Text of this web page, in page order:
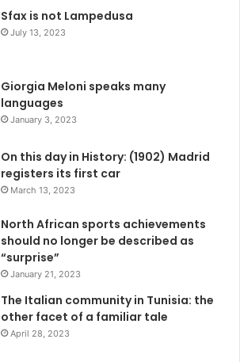
Sfax is not Lampedusa
July 13, 2023
Giorgia Meloni speaks many
languages
January 3, 2023
On this day in History: (1902) Madrid
registers its first car
March 13, 2023
North African sports achievements
should no longer be described as
“surprise”
January 21, 2023
The Italian community in Tunisia: the
other facet of a familiar tale
April 28, 2023